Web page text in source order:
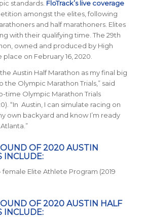
standards. FloTrack’s live coverage
amongst the elites, following
and half marathoners. Elites
with their qualifying time. The 29th
owned and produced by High
place on February 16, 2020.
Austin Half Marathon as my final big
Olympic Marathon Trials,” said
time Olympic Marathon Trials
“In Austin, I can simulate racing on
own backyard and know I’m ready
OF 2020 AUSTIN
INCLUDE:
female Elite Athlete Program (2019
OF 2020 AUSTIN HALF
INCLUDE: